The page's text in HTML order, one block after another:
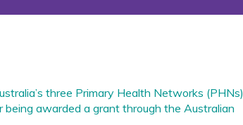
three Primary Health Networks (PHNs)
awarded a grant through the Australian